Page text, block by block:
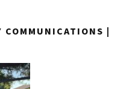
COMMUNICATIONS |